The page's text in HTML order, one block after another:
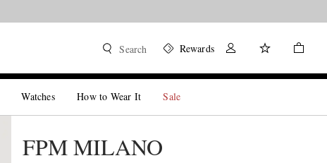
Search Rewards
Watches How to Wear It Sale
FPM MILANO